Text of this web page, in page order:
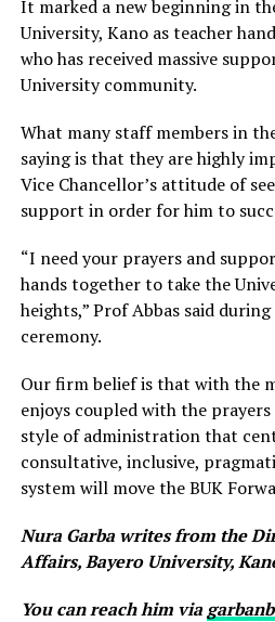
It marked a new beginning in
University, Kano as teacher
who has received massive
University community.
What many staff members in
saying is that they are highly
Vice Chancellor’s attitude of
support in order for him to
“I need your prayers and
hands together to take the
heights,” Prof Abbas said
ceremony.
Our firm belief is that with the
enjoys coupled with the
style of administration that
consultative, inclusive,
system will move the BUK
Nura Garba writes from the
Affairs, Bayero University,
You can reach him via